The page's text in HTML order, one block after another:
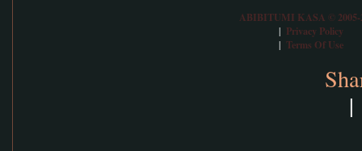
ABIBITUMI KASA © 2005-
| Privacy Policy
| Terms Of Use
|